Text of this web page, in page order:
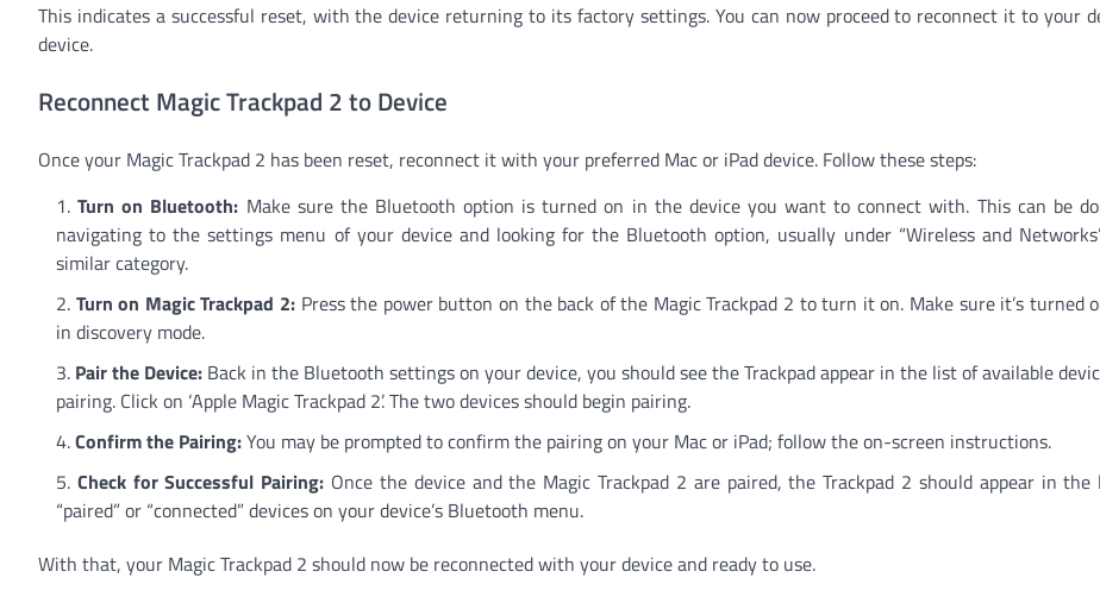
This indicates a successful reset, with the device returning to its factory settings. You can now proceed to reconnect it to your
device.
Reconnect Magic Trackpad 2 to Device
Once your Magic Trackpad 2 has been reset, reconnect it with your preferred Mac or iPad device. Follow these steps:
Turn on Bluetooth: Make sure the Bluetooth option is turned on in the device you want to connect with. This can be
navigating to the settings menu of your device and looking for the Bluetooth option, usually under “Wireless and
similar category.
Turn on Magic Trackpad 2:Press the power button on the back of the Magic Trackpad 2 to turn it on. Make sure it’s turned
in discovery mode.
Pair the Device: Back in the Bluetooth settings on your device, you should see the Trackpad appear in the list of available
pairing. Click on ‘Apple Magic Trackpad 2’. The two devices should begin pairing.
Confirm the Pairing:You may be prompted to confirm the pairing on your Mac or iPad; follow the on-screen instructions.
Check for Successful Pairing: Once the device and the Magic Trackpad 2 are paired, the Trackpad 2 should appear in
“paired” or “connected” devices on your device’s Bluetooth menu.
With that, your Magic Trackpad 2 should now be reconnected with your device and ready to use.